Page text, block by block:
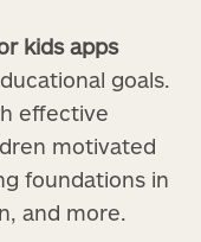
kids apps
goals.
effective
motivated
foundations in
and more.